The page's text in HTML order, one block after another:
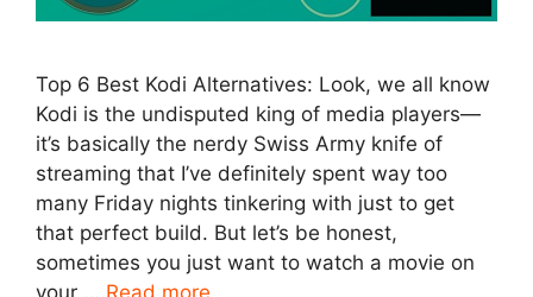
Top 6 Best Kodi Alternatives: Look, we all know
Kodi is the undisputed king of media players—
it’s basically the nerdy Swiss Army knife of
streaming that I’ve definitely spent way too
many Friday nights tinkering with just to get
that perfect build. But let’s be honest,
sometimes you just want to watch a movie on
your … Read more